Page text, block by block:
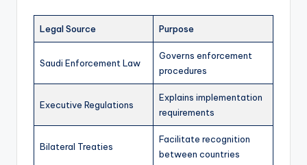
Legal Source Purpose
Saudi Enforcement Law
Governs enforcement
procedures
Executive Regulations
Explains implementation
requirements
Bilateral Treaties
Facilitate recognition
between countries